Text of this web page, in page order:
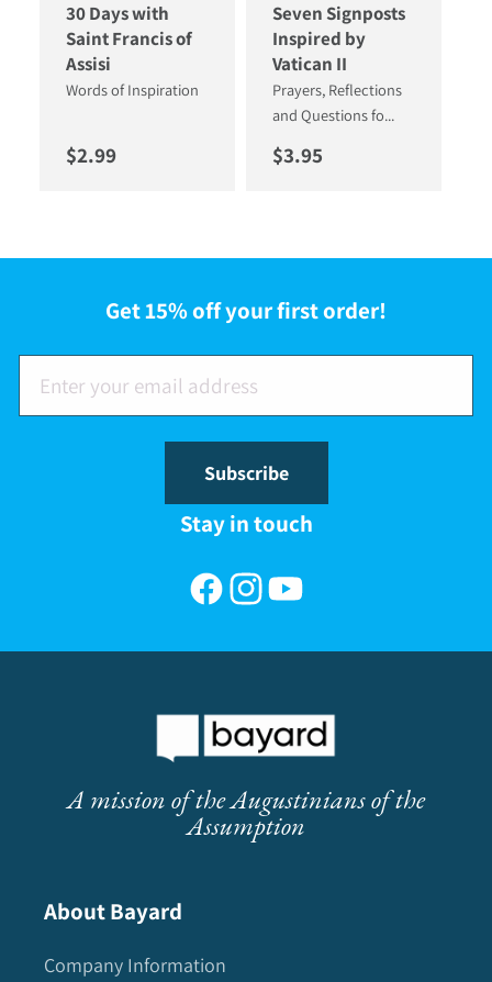
30 Days with
Saint Francis of
Assisi
Words of Inspiration
Regular price
$2.99
Seven Signposts
Inspired by
Vatican II
Prayers, Reflections
and Questions fo...
Regular price
$3.95
Get 15% off your first order!
Subscribe
Stay in touch
FacebookInstagram
YouTube
A mission of the Augustinians of the
Assumption
About Bayard
Company Information